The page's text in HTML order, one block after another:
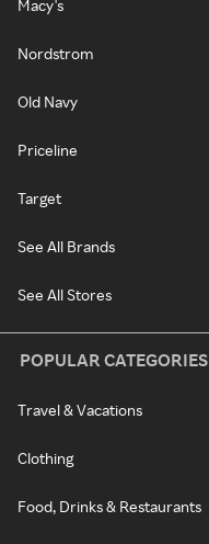
Macy's
Nordstrom
Old Navy
Priceline
Target
See All Brands
See All Stores
POPULAR CATEGORIES
Travel & Vacations
Clothing
Food, Drinks & Restaurants